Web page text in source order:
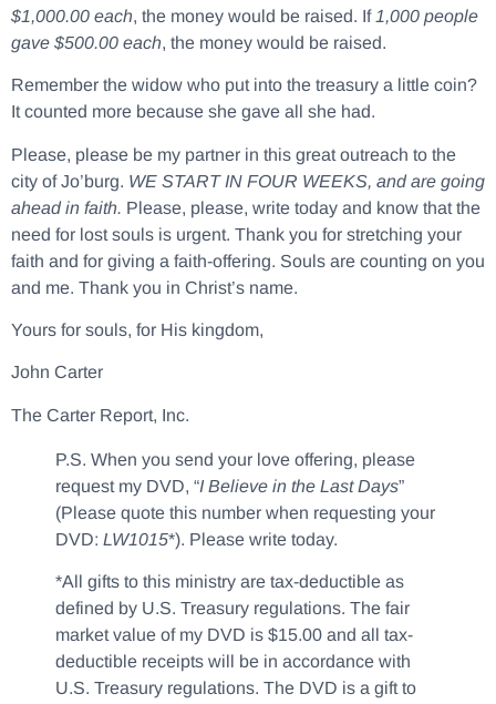
$1,000.00 each, the money would be raised. If 1,000 people
gave $500.00 each, the money would be raised.
Remember the widow who put into the treasury a little coin?
It counted more because she gave all she had.
Please, please be my partner in this great outreach to the
city of Jo’burg. WE START IN FOUR WEEKS, and are going
ahead in faith. Please, please, write today and know that the
need for lost souls is urgent. Thank you for stretching your
faith and for giving a faith-offering. Souls are counting on you
and me. Thank you in Christ’s name.
Yours for souls, for His kingdom,
John Carter
The Carter Report, Inc.
P.S. When you send your love offering, please
request my DVD, “I Believe in the Last Days”
(Please quote this number when requesting your
DVD: LW1015*). Please write today.
*All gifts to this ministry are tax-deductible as
defined by U.S. Treasury regulations. The fair
market value of my DVD is $15.00 and all tax-
deductible receipts will be in accordance with
U.S. Treasury regulations. The DVD is a gift to